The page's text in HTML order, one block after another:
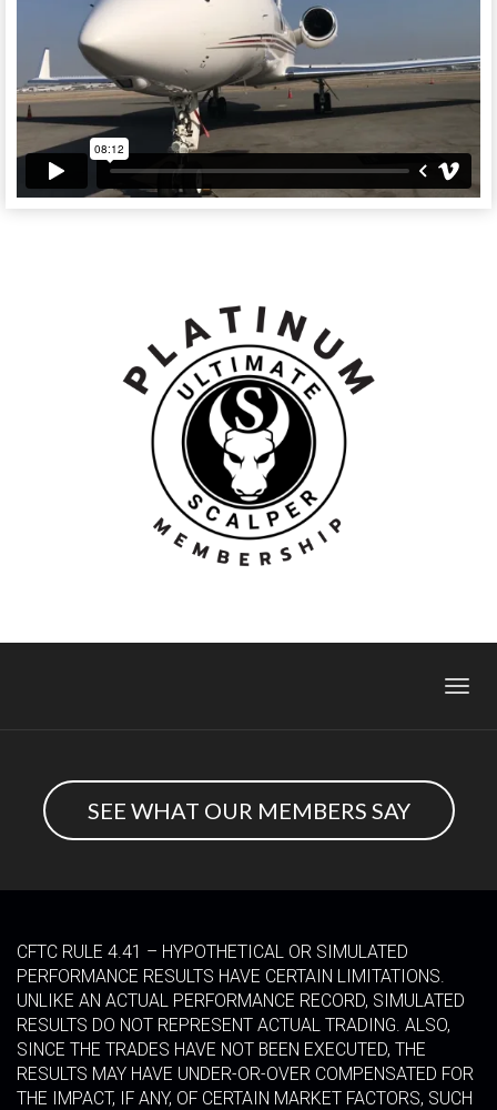
SEE WHAT OUR MEMBERS SAY
CFTC RULE 4.41 – HYPOTHETICAL OR SIMULATED
PERFORMANCE RESULTS HAVE CERTAIN LIMITATIONS.
UNLIKE AN ACTUAL PERFORMANCE RECORD, SIMULATED
RESULTS DO NOT REPRESENT ACTUAL TRADING. ALSO,
SINCE THE TRADES HAVE NOT BEEN EXECUTED, THE
RESULTS MAY HAVE UNDER-OR-OVER COMPENSATED FOR
THE IMPACT, IF ANY, OF CERTAIN MARKET FACTORS, SUCH